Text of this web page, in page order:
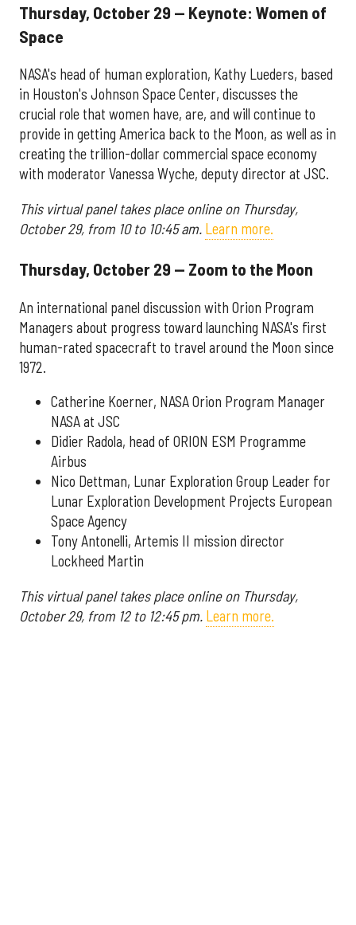
Thursday, October 29 — Keynote: Women of
Space
NASA's head of human exploration, Kathy Lueders, based
in Houston's Johnson Space Center, discusses the
crucial role that women have, are, and will continue to
provide in getting America back to the Moon, as well as in
creating the trillion-dollar commercial space economy
with moderator Vanessa Wyche, deputy director at JSC.
This virtual panel takes place online on Thursday,
October 29, from 10 to 10:45 am. Learn more.
Thursday, October 29 — Zoom to the Moon
An international panel discussion with Orion Program
Managers about progress toward launching NASA's first
human-rated spacecraft to travel around the Moon since
1972.
Catherine Koerner, NASA Orion Program Manager
NASA at JSC
Didier Radola, head of ORION ESM Programme
Airbus
Nico Dettman, Lunar Exploration Group Leader for
Lunar Exploration Development Projects European
Space Agency
Tony Antonelli, Artemis II mission director
Lockheed Martin
This virtual panel takes place online on Thursday,
October 29, from 12 to 12:45 pm. Learn more.